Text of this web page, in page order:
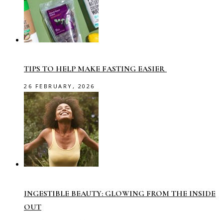
TIPS TO HELP MAKE FASTING EASIER
26 FEBRUARY, 2026
INGESTIBLE BEAUTY: GLOWING FROM THE INSIDE
OUT